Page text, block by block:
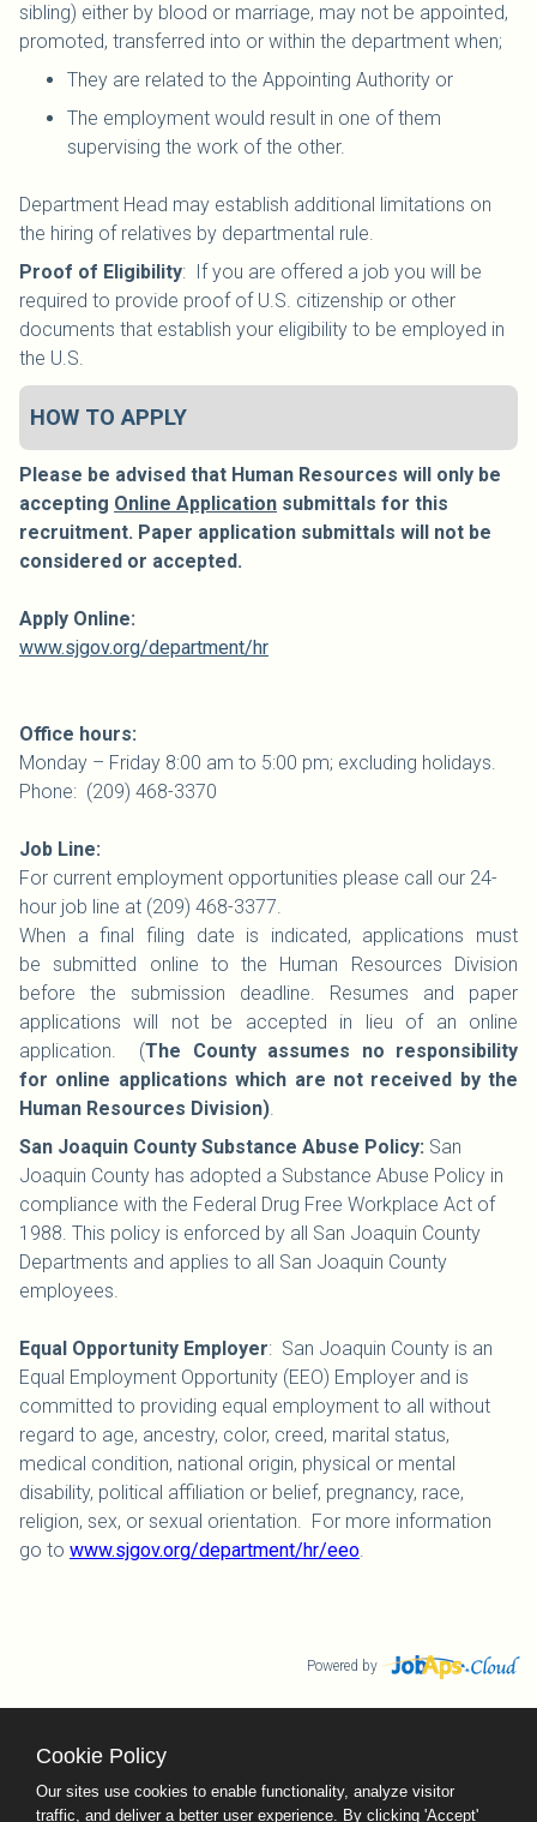
sibling) either by blood or marriage, may not be appointed,
promoted, transferred into or within the department when;
They are related to the Appointing Authority or
The employment would result in one of them
supervising the work of the other.
Department Head may establish additional limitations on
the hiring of relatives by departmental rule.
Proof of Eligibility: If you are offered a job you will be
required to provide proof of U.S. citizenship or other
documents that establish your eligibility to be employed in
the U.S.
HOW TO APPLY
Please be advised that Human Resources will only be
accepting Online Application submittals for this
recruitment. Paper application submittals will not be
considered or accepted.
Apply Online:
www.sjgov.org/department/hr
Office hours:
Monday – Friday 8:00 am to 5:00 pm; excluding holidays.
Phone: (209) 468-3370
Job Line:
For current employment opportunities please call our 24-
hour job line at (209) 468-3377.
When a final filing date is indicated, applications must
be submitted online to the Human Resources Division
before the submission deadline. Resumes and paper
applications will not be accepted in lieu of an online
application. (The County assumes no responsibility
for online applications which are not received by the
Human Resources Division).
San Joaquin County Substance Abuse Policy: San
Joaquin County has adopted a Substance Abuse Policy in
compliance with the Federal Drug Free Workplace Act of
1988. This policy is enforced by all San Joaquin County
Departments and applies to all San Joaquin County
employees.
Equal Opportunity Employer: San Joaquin County is an
Equal Employment Opportunity (EEO) Employer and is
committed to providing equal employment to all without
regard to age, ancestry, color, creed, marital status,
medical condition, national origin, physical or mental
disability, political affiliation or belief, pregnancy, race,
religion, sex, or sexual orientation. For more information
go to www.sjgov.org/department/hr/eeo.
Powered by
County Calendar
Contact Us
Terms and Conditions
Cookie Policy
Our sites use cookies to enable functionality, analyze visitor
traffic, and deliver a better user experience. By clicking 'Accept'